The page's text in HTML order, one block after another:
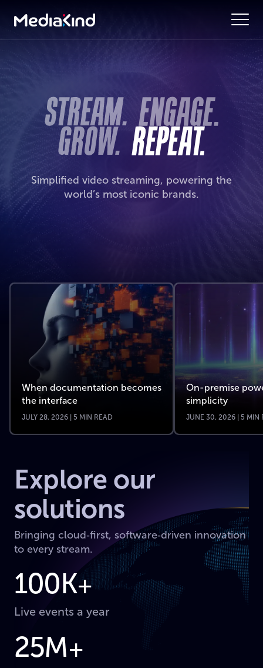
Simplified video streaming, powering the
world’s most iconic brands.
When documentation becomes
the interface
JULY 28, 2026 | 5 MIN READ
On-premise
simplicity
JUNE 30, 2026 | 5 MIN
Explore our
solutions
Bringing cloud‑first, software‑driven innovation
to every stream.
100K+
Live events a year
25M+